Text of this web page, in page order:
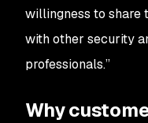
willingness to share
with other security
professionals.”
Why